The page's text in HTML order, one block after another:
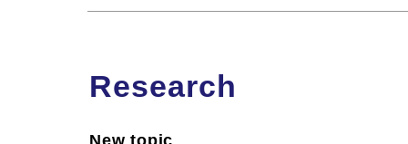
Research